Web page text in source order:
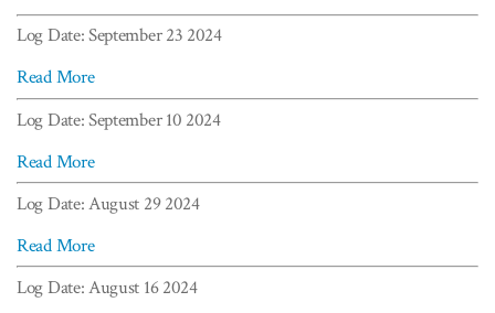
Log Date: September 23 2024
Read More
Log Date: September 10 2024
Read More
Log Date: August 29 2024
Read More
Log Date: August 16 2024